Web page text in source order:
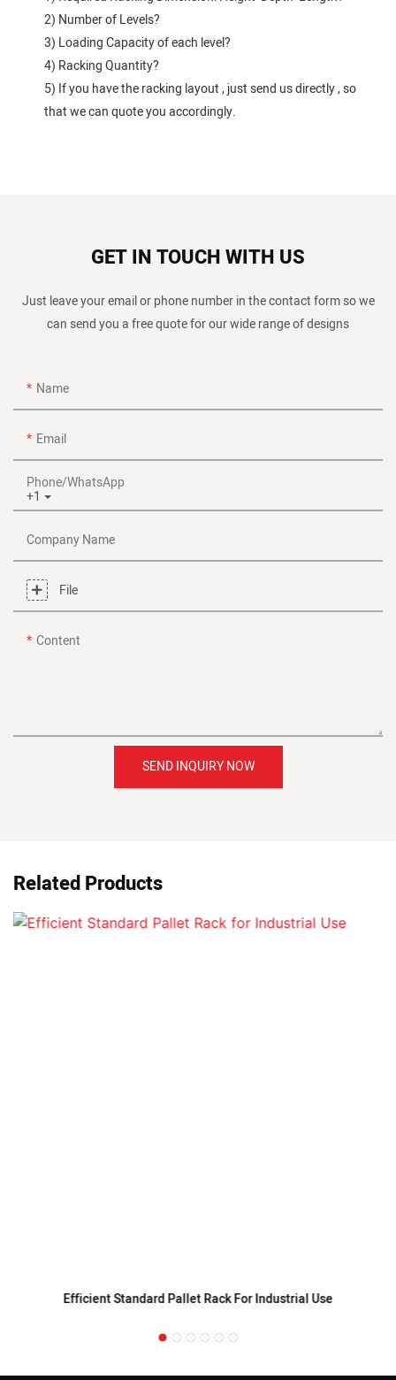
2) Number of Levels?
3) Loading Capacity of each level?
4) Racking Quantity?
5) If you have the racking layout , just send us directly , so
that we can quote you accordingly.
GET IN TOUCH WITH US
Just leave your email or phone number in the contact form so we
can send you a free quote for our wide range of designs
Name
Email
+1
Phone/whatsApp
Company Name
File
Content
SEND INQUIRY NOW
Related Products
Efficient Standard Pallet Rack For Industrial Use